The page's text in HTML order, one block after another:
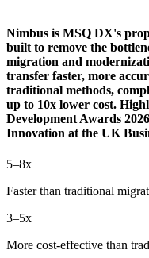
Nimbus is MSQ DX's
built to remove the
migration and
transfer faster, more
traditional methods,
up to 10x lower cost.
Development Awards
Innovation at the UK
5–8x
Faster than traditional
3–5x
More cost-effective than